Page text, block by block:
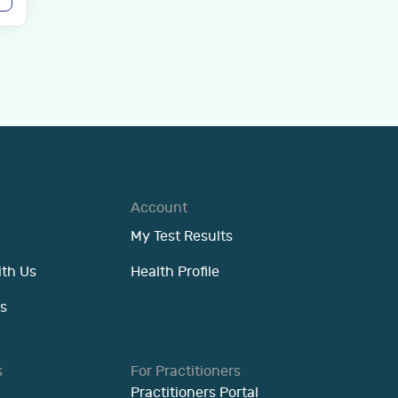
Us
Account
My Test Results
Health Profile
For Practitioners
Practitioners Portal